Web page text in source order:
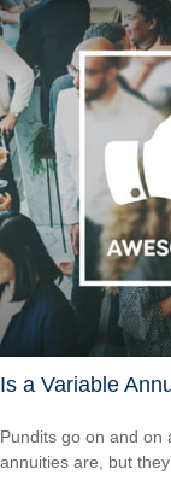
Is a Variable
Pundits go on and on
annuities are, but